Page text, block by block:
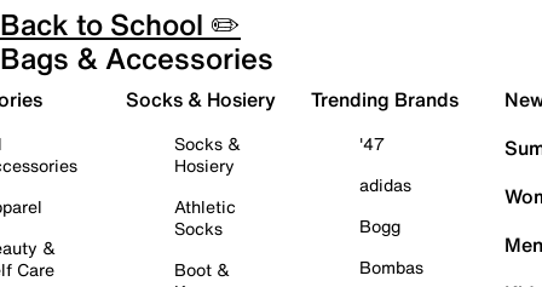
Back to School ✏️
Bags & Accessories
&
Care
Socks & Hosiery
Socks &
Hosiery
Athletic
Socks
Boot &
Trending Brands
'47
adidas
Bogg
Bombas